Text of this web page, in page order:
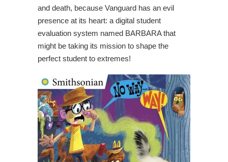
and death, because Vanguard has an evil
presence at its heart: a digital student
evaluation system named BARBARA that
might be taking its mission to shape the
perfect student to extremes!